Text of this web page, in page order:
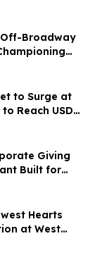
Off-Broadway
Live Theater
to Surge at
Reach USD
Giving
Built for
Hearts
at West